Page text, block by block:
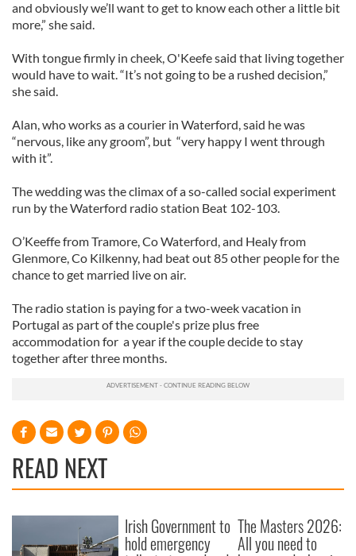
and obviously we’ll want to get to know each other a little bit
more,” she said.
With tongue firmly in cheek, O'Keefe said that living together
would have to wait. “It’s not going to be a rushed decision,”
she said.
Alan, who works as a courier in Waterford, said he was
“nervous, like any groom”, but “very happy I went through
with it”.
The wedding was the climax of a so-called social experiment
run by the Waterford radio station Beat 102-103.
O’Keeffe from Tramore, Co Waterford, and Healy from
Glenmore, Co Kilkenny, had beat out 85 other people for the
chance to get married live on air.
The radio station is paying for a two-week vacation in
Portugal as part of the couple's prize plus free
accommodation for a year if the couple decide to stay
together after three months.
READ NEXT
Irish Government to
hold emergency
The Masters 2026:
All you need to